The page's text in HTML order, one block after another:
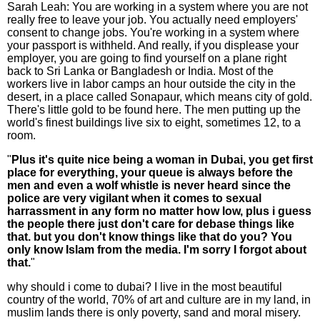
Sarah Leah: You are working in a system where you are not
really free to leave your job. You actually need employers'
consent to change jobs. You're working in a system where
your passport is withheld. And really, if you displease your
employer, you are going to find yourself on a plane right
back to Sri Lanka or Bangladesh or India. Most of the
workers live in labor camps an hour outside the city in the
desert, in a place called Sonapaur, which means city of gold.
There's little gold to be found here. The men putting up the
world's finest buildings live six to eight, sometimes 12, to a
room.
" Plus it's quite nice being a woman in Dubai, you get first
place for everything, your queue is always before the
men and even a wolf whistle is never heard since the
police are very vigilant when it comes to sexual
harrassment in any form no matter how low, plus i guess
the people there just don't care for debase things like
that. but you don't know things like that do you? You
only know Islam from the media. I'm sorry I forgot about
that."
why should i come to dubai? I live in the most beautiful
country of the world, 70% of art and culture are in my land, in
muslim lands there is only poverty, sand and moral misery.